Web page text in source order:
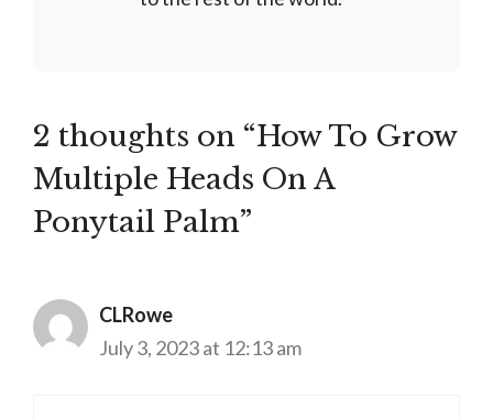
2 thoughts on “How To Grow
Multiple Heads On A
Ponytail Palm”
CLRowe
July 3, 2023 at 12:13 am